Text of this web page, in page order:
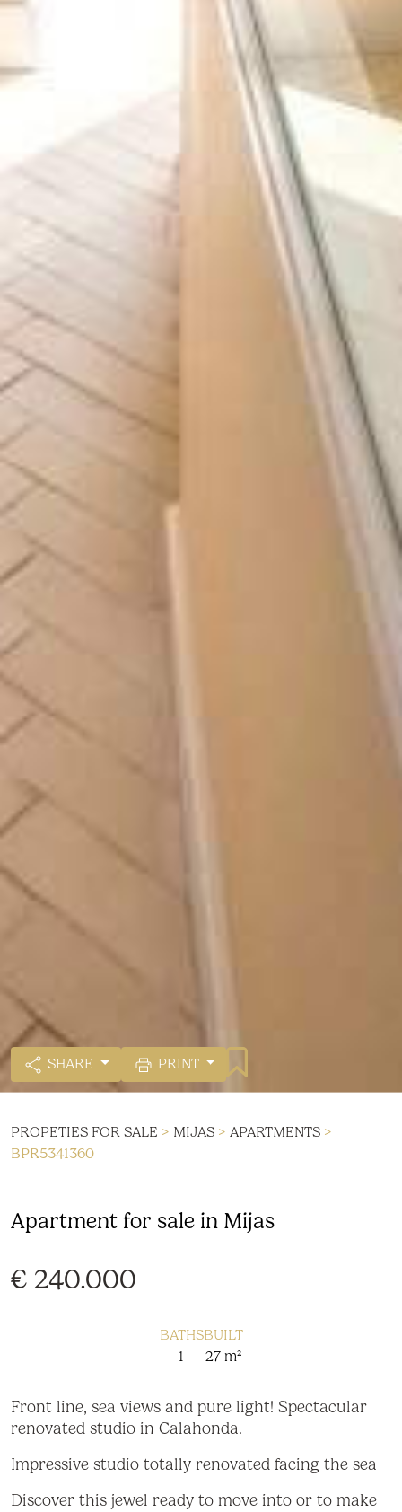
SHARE PRINT
PROPETIES FOR SALE > MIJAS > APARTMENTS >
BPR5341360
Apartment for sale in Mijas
€ 240.000
BATHS
1
BUILT
27 m²
Front line, sea views and pure light! Spectacular
renovated studio in Calahonda.
Impressive studio totally renovated facing the sea
Discover this jewel ready to move into or to make